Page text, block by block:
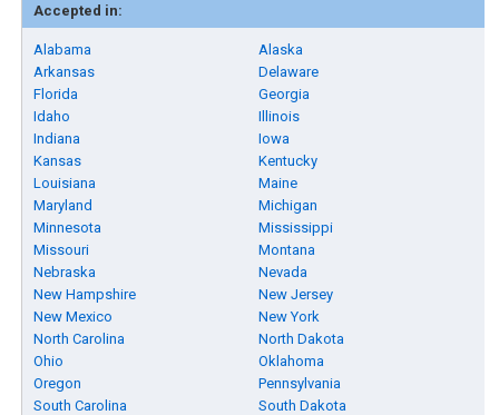
Accepted in:
Alabama
Alaska
Arkansas
Delaware
Florida
Georgia
Idaho
Illinois
Indiana
Iowa
Kansas
Kentucky
Louisiana
Maine
Maryland
Michigan
Minnesota
Mississippi
Missouri
Montana
Nebraska
Nevada
New Hampshire
New Jersey
New Mexico
New York
North Carolina
North Dakota
Ohio
Oklahoma
Oregon
Pennsylvania
South Carolina
South Dakota